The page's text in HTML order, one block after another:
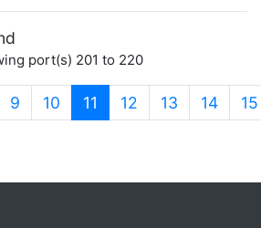
port(s) 201 to 220
9 10 11 (current)
12 13 14 15